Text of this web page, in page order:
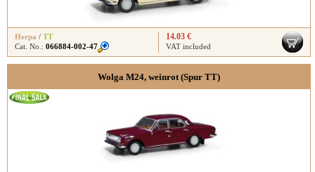
Herpa / TT
Cat. No.: 066884-002-47
14.03 €
VAT included
Wolga M24, weinrot (Spur TT)